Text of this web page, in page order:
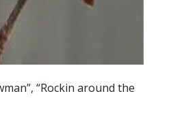
“Rockin around the